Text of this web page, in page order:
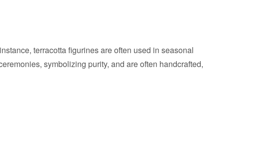
terracotta figurines are often used in seasonal
symbolizing purity, and are often handcrafted,